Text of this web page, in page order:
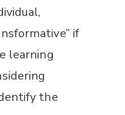
if
learning
the